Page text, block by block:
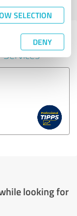
SELECTION
DENY
service
looking for